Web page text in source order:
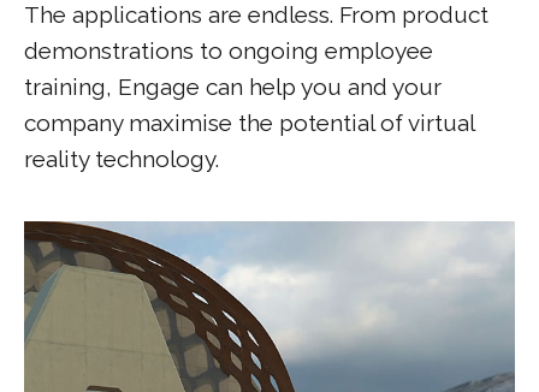
The applications are endless. From product
demonstrations to ongoing employee
training, Engage can help you and your
company maximise the potential of virtual
reality technology.